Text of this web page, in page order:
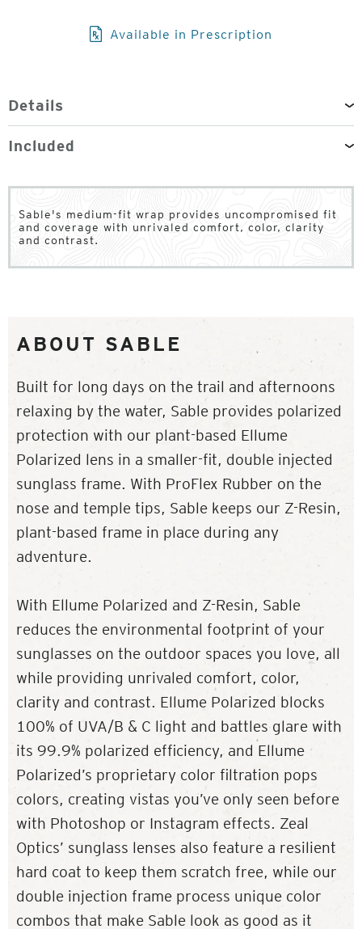
Available in Prescription
Details
Included
Sable's medium-fit wrap provides uncompromised fit
and coverage with unrivaled comfort, color, clarity
and contrast.
ABOUT SABLE
Built for long days on the trail and afternoons
relaxing by the water, Sable provides polarized
protection with our plant-based Ellume
Polarized lens in a smaller-fit, double injected
sunglass frame. With ProFlex Rubber on the
nose and temple tips, Sable keeps our Z-Resin,
plant-based frame in place during any
adventure.
With Ellume Polarized and Z-Resin, Sable
reduces the environmental footprint of your
sunglasses on the outdoor spaces you love, all
while providing unrivaled comfort, color,
clarity and contrast. Ellume Polarized blocks
100% of UVA/B & C light and battles glare with
its 99.9% polarized efficiency, and Ellume
Polarized’s proprietary color filtration pops
colors, creating vistas you’ve only seen before
with Photoshop or Instagram effects. Zeal
Optics’ sunglass lenses also feature a resilient
hard coat to keep them scratch free, while our
double injection frame process unique color
combos that make Sable look as good as it